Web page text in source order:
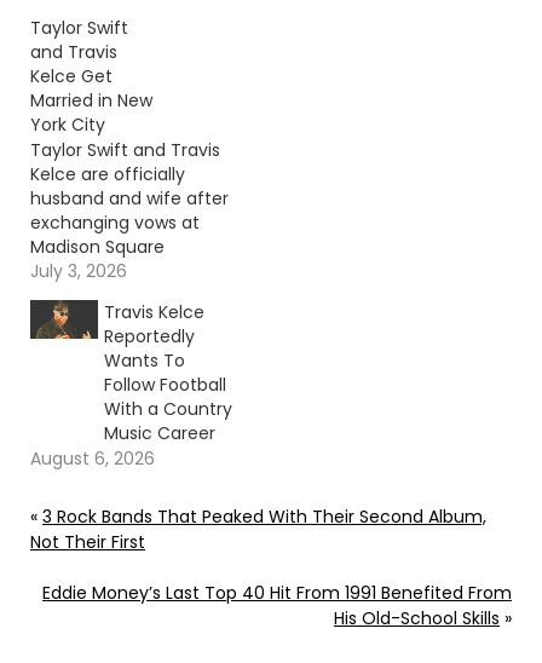
Taylor Swift
and Travis
Kelce Get
Married in New
York City
Taylor Swift and Travis
Kelce are officially
husband and wife after
exchanging vows at
Madison Square
Garden, surrounded by
family, friends and a
celebrity-filled guest
list. Continue reading…
Go To Source Author:
Donny Meacham
July 3, 2026
Travis Kelce
Reportedly
Wants To
Follow Football
With a Country
Music Career
August 6, 2026
« 3 Rock Bands That Peaked With Their Second Album,
Not Their First
Eddie Money’s Last Top 40 Hit From 1991 Benefited From
His Old-School Skills »